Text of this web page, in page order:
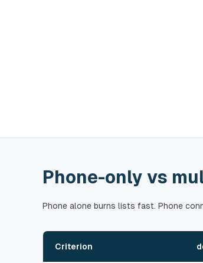
Phone-only vs
Phone alone burns lists fast. Phone
Criterion